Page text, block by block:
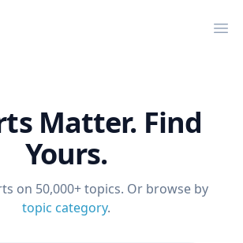
Matter. Find
Yours.
on 50,000+ topics. Or browse by
topic category.